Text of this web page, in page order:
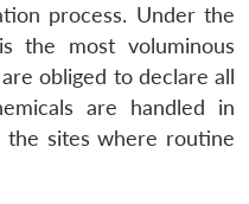
process. Under the
the most voluminous
obliged to declare all
are handled in
the sites where routine